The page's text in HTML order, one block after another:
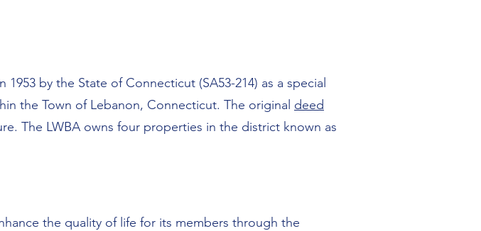
by the State of Connecticut (SA53-214) as a special
the Town of Lebanon, Connecticut. The original deed
The LWBA owns four properties in the district known as
the quality of life for its members through the